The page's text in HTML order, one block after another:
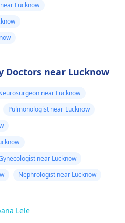
Lucknow
Doctors near Lucknow
near Lucknow
Pulmonologist near Lucknow
near Lucknow
Nephrologist near Lucknow
Lele